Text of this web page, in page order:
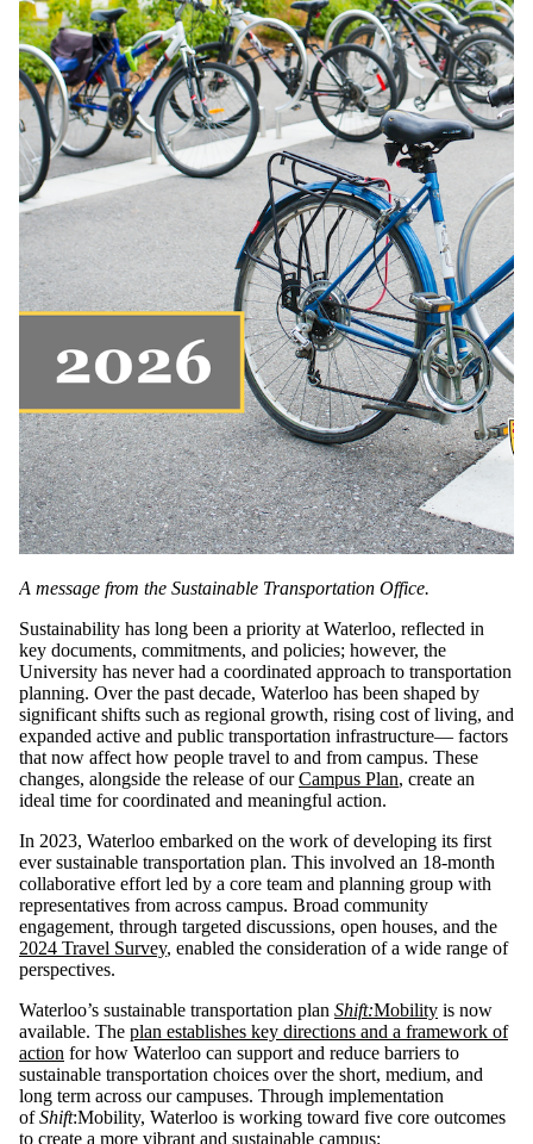
A message from the Sustainable Transportation Office.
Sustainability has long been a priority at Waterloo, reflected in
key documents, commitments, and policies; however, the
University has never had a coordinated approach to transportation
planning. Over the past decade, Waterloo has been shaped by
significant shifts such as regional growth, rising cost of living, and
expanded active and public transportation infrastructure— factors
that now affect how people travel to and from campus. These
changes, alongside the release of ourCampus Plan, create an
ideal time for coordinated and meaningful action.
In 2023, Waterloo embarked on the work of developing its first
ever sustainable transportation plan. This involved an 18-month
collaborative effort led by a core team and planning group with
representatives from across campus. Broad community
engagement, through targeted discussions, open houses, and the
2024 Travel Survey, enabled the consideration of a wide range of
perspectives.
Waterloo’s sustainable transportation plan Shift:Mobility is now
available. The plan establishes key directions and a framework of
action for how Waterloo can support and reduce barriers to
sustainable transportation choices over the short, medium, and
long term across our campuses. Through implementation
ofShift:Mobility, Waterloo is working toward five core outcomes
to create a more vibrant and sustainable campus: